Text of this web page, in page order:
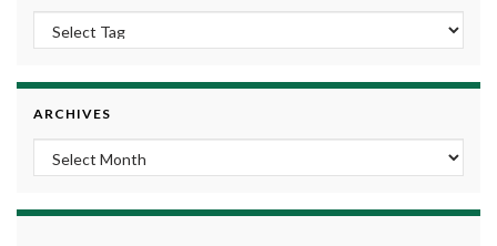
ARCHIVES
Archives